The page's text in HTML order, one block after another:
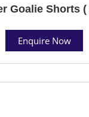
Goalie Shorts (
Enquire Now